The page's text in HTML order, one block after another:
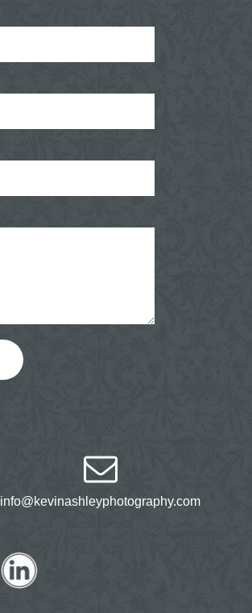
info@kevinashleyphotography.com